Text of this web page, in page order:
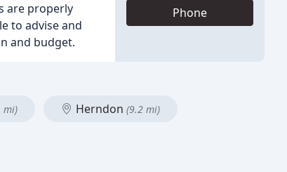
are properly
to advise and
and budget.
Phone
mi) Herndon (9.2 mi)